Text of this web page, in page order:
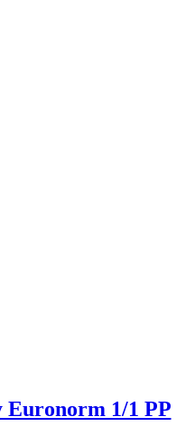
Euronorm 1/1 PP